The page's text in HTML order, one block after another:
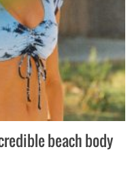
beach body